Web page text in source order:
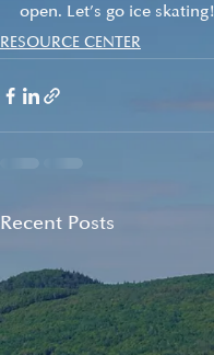
open. Let’s go ice skating!
RESOURCE CENTER
Recent Posts